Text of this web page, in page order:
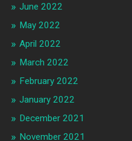
June 2022
May 2022
April 2022
March 2022
February 2022
January 2022
December 2021
November 2021